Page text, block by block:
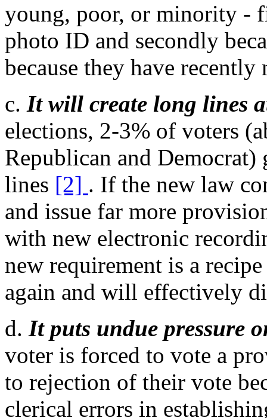
young, poor, or minority -
photo ID and secondly
because they have recently
c. It will create long lines
elections, 2-3% of voters
Republican and
lines [2] . If the new law
and issue far more
with new electronic
new requirement is a
again and will effectively
d. It puts undue pressure
voter is forced to vote a
to rejection of their vote
clerical errors in